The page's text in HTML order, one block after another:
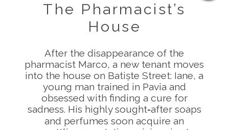
The Pharmacist’s
House
After the disappearance of the
pharmacist Marco, a new tenant moves
into the house on Batiște Street: Iane, a
young man trained in Pavia and
obsessed with finding a cure for
sadness. His highly sought‑after soaps
and perfumes soon acquire an